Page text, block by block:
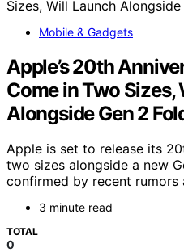
Mobile & Gadgets
Apple’s 20th
Come in Two Sizes,
Alongside Gen 2
Apple is set to release its
two sizes alongside a new
confirmed by recent rumors
3 minute read
TOTAL
0